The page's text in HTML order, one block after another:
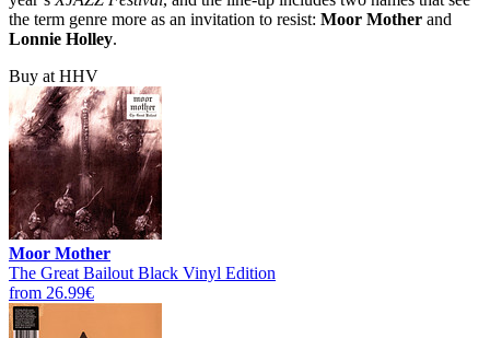
the term genre more as an invitation to resist: Moor Mother and
Lonnie Holley.
Buy at HHV
Moor Mother
The Great Bailout Black Vinyl Edition
from 26.99€